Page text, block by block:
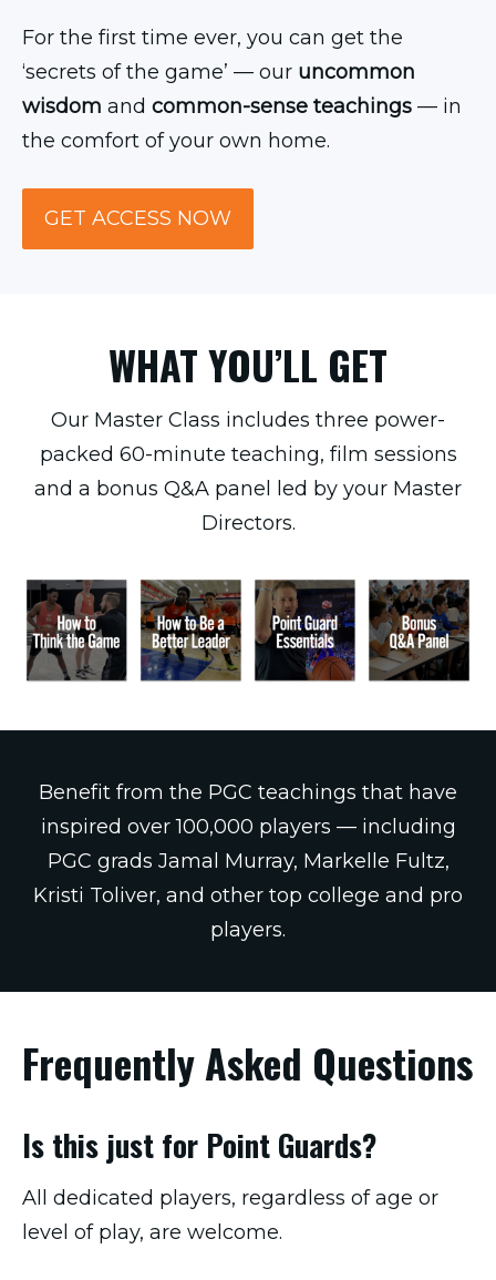
For the first time ever, you can get the
‘secrets of the game’ — our uncommon
wisdom and common-sense teachings — in
the comfort of your own home.
GET ACCESS NOW
WHAT YOU’LL GET
Our Master Class includes three power-
packed 60-minute teaching, film sessions
and a bonus Q&A panel led by your Master
Directors.
Benefit from the PGC teachings that have
inspired over 100,000 players — including
PGC grads Jamal Murray, Markelle Fultz,
Kristi Toliver, and other top college and pro
players.
Frequently Asked Questions
Is this just for Point Guards?
All dedicated players, regardless of age or
level of play, are welcome.